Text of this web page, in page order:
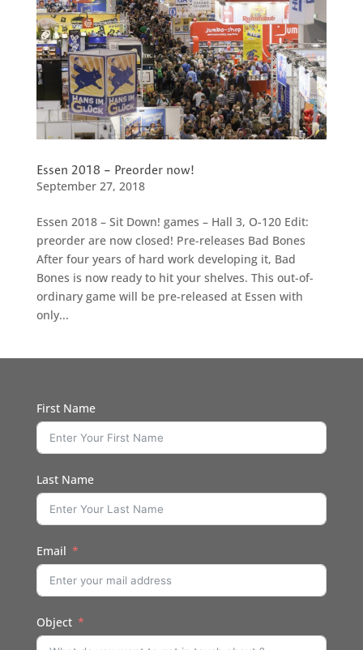
Essen 2018 – Preorder now!
September 27, 2018
Essen 2018 – Sit Down! games – Hall 3, O-120 Edit:
preorder are now closed! Pre-releases Bad Bones
After four years of hard work developing it, Bad
Bones is now ready to hit your shelves. This out-of-
ordinary game will be pre-released at Essen with
only...
First Name
Last Name
Email
Object